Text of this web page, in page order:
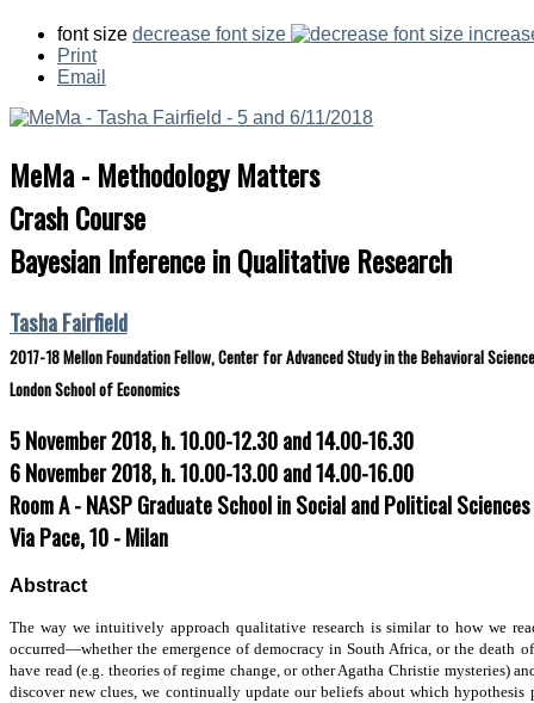
font size decrease font size
Print
Email
MeMa - Methodology Matters
Crash Course
Bayesian Inference in Qualitative Research
Tasha Fairfield
2017-18 Mellon Foundation Fellow, Center for Advanced Study in the Behavioral
London School of Economics
5 November 2018, h. 10.00-12.30 and 14.00-16.30
6 November 2018, h. 10.00-13.00 and 14.00-16.00
Room A - NASP Graduate School in Social and Political Sciences
Via Pace, 10 - Milan
Abstract
The way we intuitively approach qualitative research is similar to how we
occurred—whether the emergence of democracy in South Africa, or the death
have read (e.g. theories of regime change, or other Agatha Christie mysteries)
discover new clues, we continually update our beliefs about which